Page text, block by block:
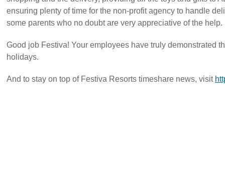
ensuring plenty of time for the non-profit agency to handle
some parents who no doubt are very appreciative of the help.
Good job Festiva! Your employees have truly demonstrated
holidays.
And to stay on top of Festiva Resorts timeshare news, visit